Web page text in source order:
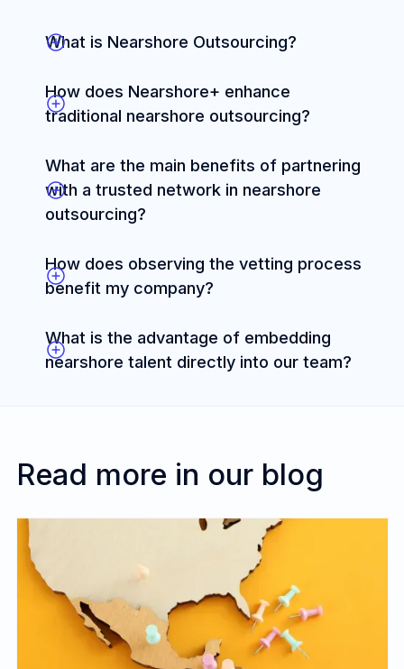
What is Nearshore Outsourcing?
How does Nearshore+ enhance
traditional nearshore outsourcing?
What are the main benefits of partnering
with a trusted network in nearshore
outsourcing?
How does observing the vetting process
benefit my company?
What is the advantage of embedding
nearshore talent directly into our team?
culture, and work processes for more seamless
collaboration and project execution.
Read more in our blog